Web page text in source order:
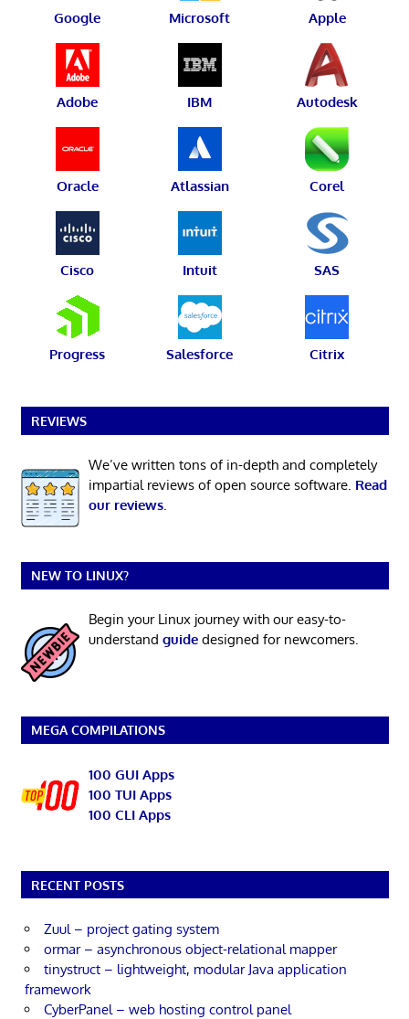
Google Microsoft Apple
Adobe IBM Autodesk
Oracle Atlassian Corel
Cisco Intuit SAS
Progress Salesforce Citrix
REVIEWS
We’ve written tons of in-depth and completely
impartial reviews of open source software. Read
our reviews.
NEW TO LINUX?
Begin your Linux journey with our easy-to-
understand guidedesigned for newcomers.
MEGA COMPILATIONS
100 GUI Apps
100 TUI Apps
100 CLI Apps
RECENT POSTS
Zuul – project gating system
ormar – asynchronous object-relational mapper
tinystruct – lightweight, modular Java application
framework
CyberPanel – web hosting control panel